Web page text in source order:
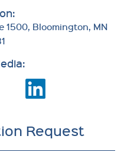
1500, Bloomington, MN
Request